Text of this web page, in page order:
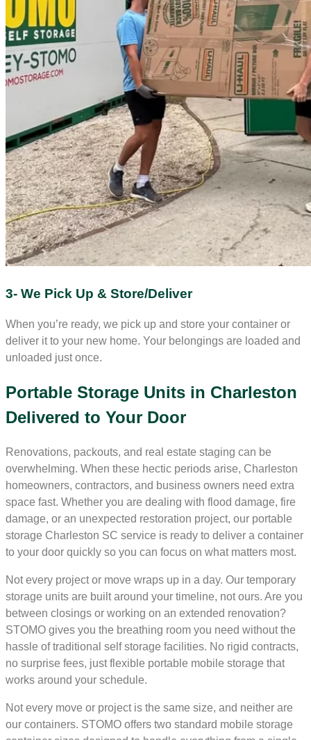
3- We Pick Up & Store/Deliver
When you’re ready, we pick up and store your container or
deliver it to your new home. Your belongings are loaded and
unloaded just once.
Portable Storage Units in Charleston
Delivered to Your Door
Renovations, packouts, and real estate staging can be
overwhelming. When these hectic periods arise, Charleston
homeowners, contractors, and business owners need extra
space fast. Whether you are dealing with flood damage, fire
damage, or an unexpected restoration project, our portable
storage Charleston SC service is ready to deliver a container
to your door quickly so you can focus on what matters most.
Not every project or move wraps up in a day. Our temporary
storage units are built around your timeline, not ours. Are you
between closings or working on an extended renovation?
STOMO gives you the breathing room you need without the
hassle of traditional self storage facilities. No rigid contracts,
no surprise fees, just flexible portable mobile storage that
works around your schedule.
Not every move or project is the same size, and neither are
our containers. STOMO offers two standard mobile storage